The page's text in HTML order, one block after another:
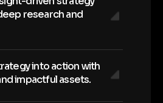
research and
into action with
impactful assets.